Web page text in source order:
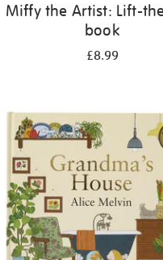
Miffy the Artist: Lift-
book
£8.99